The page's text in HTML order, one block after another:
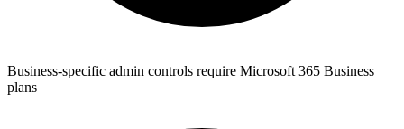
Business-specific admin controls require Microsoft 365 Business
plans